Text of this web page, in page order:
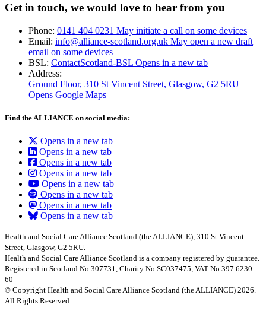
Get in touch, we would love to hear from you
Phone: 0141 404 0231 May initiate a call on some devices
Email: info@alliance-scotland.org.uk May open a new draft
email on some devices
BSL: ContactScotland-BSL Opens in a new tab
Address:
Ground Floor, 310 St Vincent Street, Glasgow, G2 5RU
Opens Google Maps
Find the ALLIANCE on social media:
Opens in a new tab
Opens in a new tab
Opens in a new tab
Opens in a new tab
Opens in a new tab
Opens in a new tab
Opens in a new tab
Opens in a new tab
Health and Social Care Alliance Scotland (the ALLIANCE), 310 St Vincent
Street, Glasgow, G2 5RU.
Health and Social Care Alliance Scotland is a company registered by guarantee.
Registered in Scotland No.307731, Charity No.SC037475, VAT No.397 6230
60
© Copyright Health and Social Care Alliance Scotland (the ALLIANCE) 2026.
All Rights Reserved.